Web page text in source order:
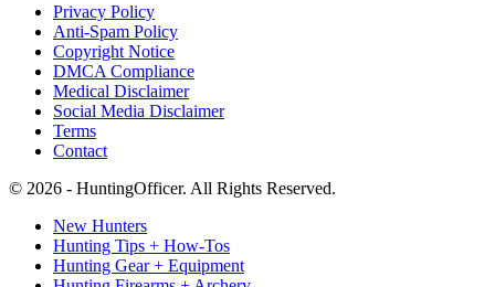
Privacy Policy
Anti-Spam Policy
Copyright Notice
DMCA Compliance
Medical Disclaimer
Social Media Disclaimer
Terms
Contact
© 2026 - HuntingOfficer. All Rights Reserved.
New Hunters
Hunting Tips + How-Tos
Hunting Gear + Equipment